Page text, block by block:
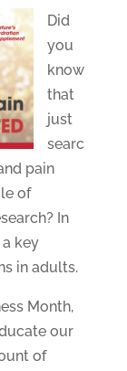
Did
you
know
that
just
searc
pain
of
In
key
in adults.
Month,
our
of